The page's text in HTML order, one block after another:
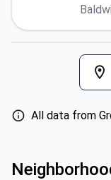
All data from